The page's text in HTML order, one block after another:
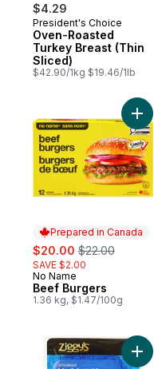
$4.29
Prepared in Canada
President's Choice
Oven-Roasted
Turkey Breast (Thin
Sliced)
$42.90/1kg $19.46/1lb
Prepared in Canada
sale:
$20.00 , formerly:
$22.00
SAVE $2.00
Prepared in Canada
No Name
Beef Burgers
1.36 kg, $1.47/100g